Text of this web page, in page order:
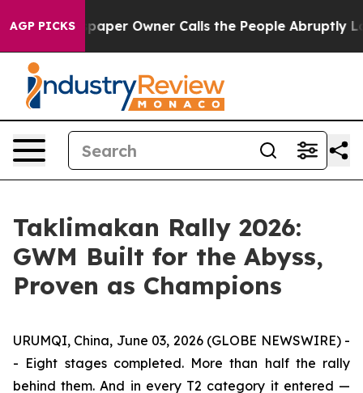
AGP PICKSOwner Calls the People Abruptly Laid off
Taklimakan Rally 2026:
GWM Built for the Abyss,
Proven as Champions
URUMQI, China, June 03, 2026 (GLOBE NEWSWIRE) -
- Eight stages completed. More than half the rally
behind them. And in every T2 category it entered —